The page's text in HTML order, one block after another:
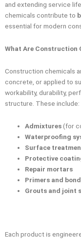
and extending service
chemicals contribute to
essential for modern
What Are Construction
Construction chemicals
concrete, or applied to
workability, durability,
structure. These include:
Admixtures(for
Waterproofing
Surface
Protective
Repair mortars
Primers and
Grouts and joint
Each product is